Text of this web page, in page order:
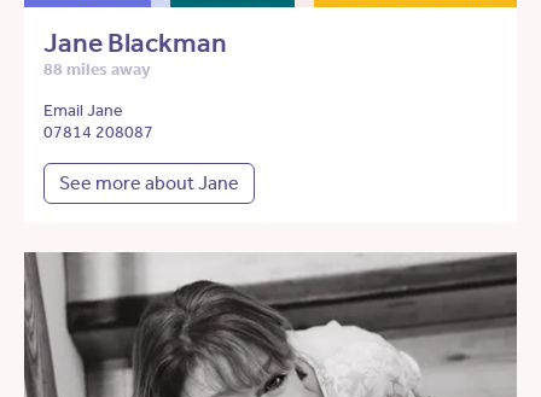
Jane Blackman
88 miles away
Email Jane
07814 208087
See more about Jane